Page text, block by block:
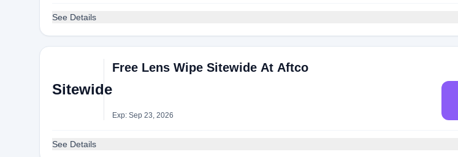
See Details
Sitewide
Free Lens Wipe Sitewide At Aftco
Exp: Sep 23, 2026
See Details